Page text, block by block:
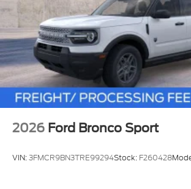
2026 Ford Bronco Sport
VIN:3FMCR9BN3TRE99294Stock: F260428